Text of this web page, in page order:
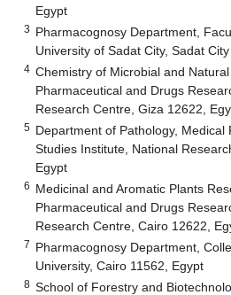
Egypt
3 Pharmacognosy Department,
University of Sadat City, Sadat
4 Chemistry of Microbial and
Pharmaceutical and Drugs
Research Centre, Giza 12622,
5 Department of Pathology, Medical
Studies Institute, National
Egypt
6 Medicinal and Aromatic Plants
Pharmaceutical and Drugs
Research Centre, Cairo 12622,
7 Pharmacognosy Department,
University, Cairo 11562, Egypt
8 School of Forestry and